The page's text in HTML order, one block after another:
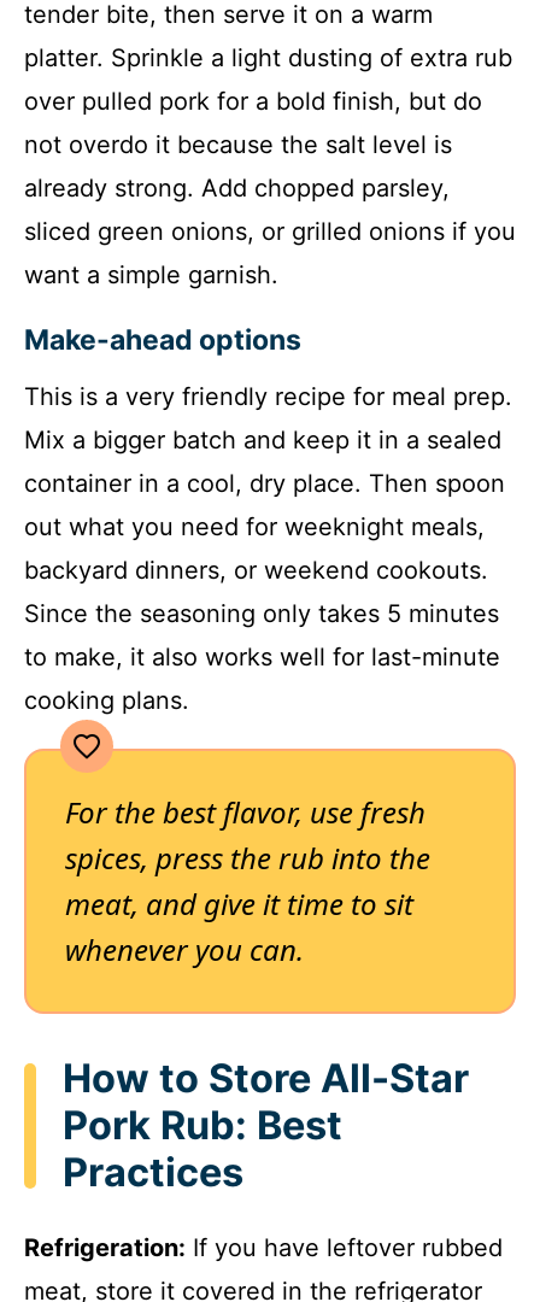
tender bite, then serve it on a warm
platter. Sprinkle a light dusting of extra rub
over pulled pork for a bold finish, but do
not overdo it because the salt level is
already strong. Add chopped parsley,
sliced green onions, or grilled onions if you
want a simple garnish.
Make-ahead options
This is a very friendly recipe for meal prep.
Mix a bigger batch and keep it in a sealed
container in a cool, dry place. Then spoon
out what you need for weeknight meals,
backyard dinners, or weekend cookouts.
Since the seasoning only takes 5 minutes
to make, it also works well for last-minute
cooking plans.
For the best flavor, use fresh
spices, press the rub into the
meat, and give it time to sit
whenever you can.
How to Store All-Star
Pork Rub: Best
Practices
Refrigeration: If you have leftover rubbed
meat, store it covered in the refrigerator